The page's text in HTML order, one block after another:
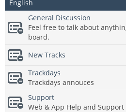
English
General Discussion
Feel free to talk about
board.
New Tracks
Trackdays
Trackdays annouces
Support
Web & App Help and Support